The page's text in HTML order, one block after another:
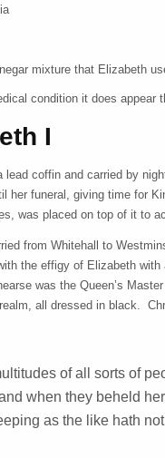
mixture that Elizabeth
condition it does
I
coffin and carried by
her funeral, giving time for
was placed on top of it to
from Whitehall to
the effigy of Elizabeth
was the Queen’s
all dressed in black.
of all sorts of
when they beheld
as the like hath